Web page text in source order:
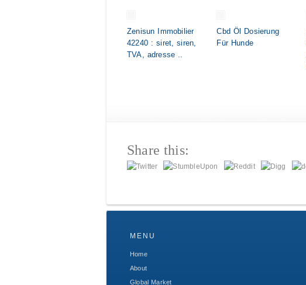
Zenisun Immobilier
42240 : siret, siren,
TVA, adresse ..
Cbd Öl Dosierung
Für Hunde
Share this:
MENU
Home
About
Global Market